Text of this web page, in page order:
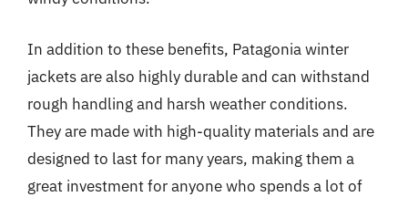
In addition to these benefits, Patagonia winter
jackets are also highly durable and can withstand
rough handling and harsh weather conditions.
They are made with high-quality materials and are
designed to last for many years, making them a
great investment for anyone who spends a lot of